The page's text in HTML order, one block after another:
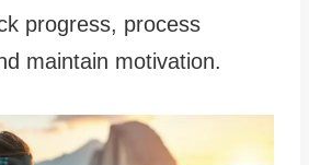
progress, process
maintain motivation.